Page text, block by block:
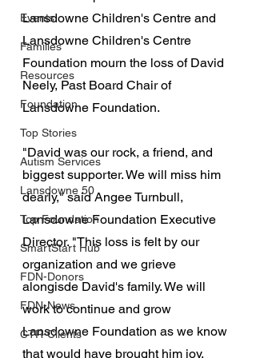
Events
Families
Resources
Foundation
Top Stories
Autism Services
Lansdowne 50
Top Foundation
SmartStart Hub
FDN-Donors
FDN-News
CTR-Clients
Lansdowne Children's Centre and
Lansdowne Children's Centre
Foundation mourn the loss of David
Neely, Past Board Chair of
Lansdowne Foundation.
"David was our rock, a friend, and
biggest supporter. We will miss him
dearly," said Angee Turnbull,
Lansdowne Foundation Executive
Director. "This loss is felt by our
organization and we grieve
alongisde David's family. We will
work to continue and grow
Lansdowne Foundation as we know
that would have brought him joy.